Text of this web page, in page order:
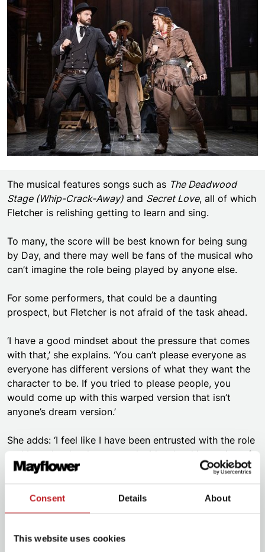
Consent Details About
This website uses cookies
The musical features songs such as The Deadwood
Stage (Whip-Crack-Away) and Secret Love, all of which
Fletcher is relishing getting to learn and sing.
To many, the score will be best known for being sung
by Day, and there may well be fans of the musical who
can’t imagine the role being played by anyone else.
For some performers, that could be a daunting
prospect, but Fletcher is not afraid of the task ahead.
‘I have a good mindset about the pressure that comes
with that,’ she explains. ‘You can’t please everyone as
everyone has different versions of what they want the
character to be. If you tried to please people, you
would come up with this warped version that isn’t
anyone’s dream version.’
She adds: ‘I feel like I have been entrusted with the role
and I need to be the one to decide who this version of
Calamity Jane is. And if people don’t like it, they don’t
Fletcher has also mastered a new skill while working on